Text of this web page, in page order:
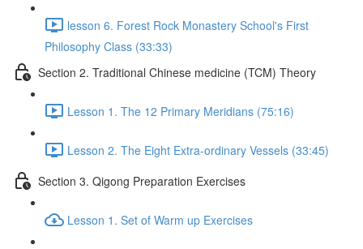
lesson 6. Forest Rock Monastery School's First
Philosophy Class (33:33)
Section 2. Traditional Chinese medicine (TCM) Theory
Lesson 1. The 12 Primary Meridians (75:16)
Lesson 2. The Eight Extra-ordinary Vessels (33:45)
Section 3. Qigong Preparation Exercises
Lesson 1. Set of Warm up Exercises